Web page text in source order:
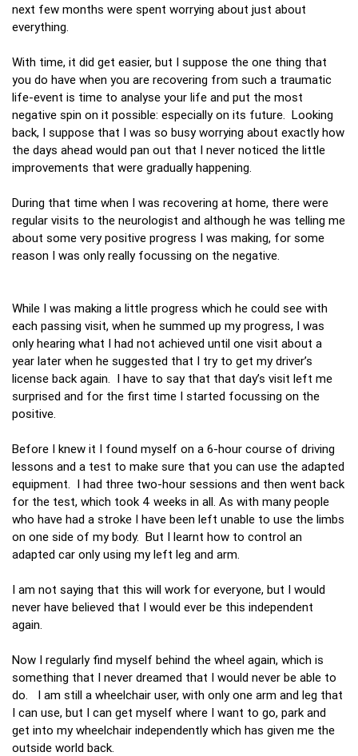
next few months were spent worrying about just about
everything.
With time, it did get easier, but I suppose the one thing that
you do have when you are recovering from such a traumatic
life-event is time to analyse your life and put the most
negative spin on it possible: especially on its future. Looking
back, I suppose that I was so busy worrying about exactly how
the days ahead would pan out that I never noticed the little
improvements that were gradually happening.
During that time when I was recovering at home, there were
regular visits to the neurologist and although he was telling me
about some very positive progress I was making, for some
reason I was only really focussing on the negative.
While I was making a little progress which he could see with
each passing visit, when he summed up my progress, I was
only hearing what I had not achieved until one visit about a
year later when he suggested that I try to get my driver’s
license back again. I have to say that that day’s visit left me
surprised and for the first time I started focussing on the
positive.
Before I knew it I found myself on a 6-hour course of driving
lessons and a test to make sure that you can use the adapted
equipment. I had three two-hour sessions and then went back
for the test, which took 4 weeks in all. As with many people
who have had a stroke I have been left unable to use the limbs
on one side of my body. But I learnt how to control an
adapted car only using my left leg and arm.
I am not saying that this will work for everyone, but I would
never have believed that I would ever be this independent
again.
Now I regularly find myself behind the wheel again, which is
something that I never dreamed that I would never be able to
do. I am still a wheelchair user, with only one arm and leg that
I can use, but I can get myself where I want to go, park and
get into my wheelchair independently which has given me the
outside world back.